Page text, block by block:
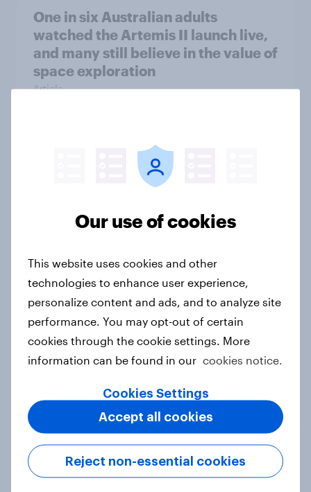
One in six Australian adults
watched the Artemis II launch live,
and many still believe in the value of
space exploration
Article
From headline to household: How
conflict in the Middle East brings a
new cost shock to seasoned
How Priority Partnerships turned
survey data into industry authority
Case study
Most Europeans in six countries
support banning social media for
under-16s
Article
Our use of cookies
This website uses cookies and other
technologies to enhance user experience,
personalize content and ads, and to analyze site
performance. You may opt-out of certain
cookies through the cookie settings. More
information can be found in our cookies notice.
Cookies Settings
Reject non-essential cookies
Accept all cookies